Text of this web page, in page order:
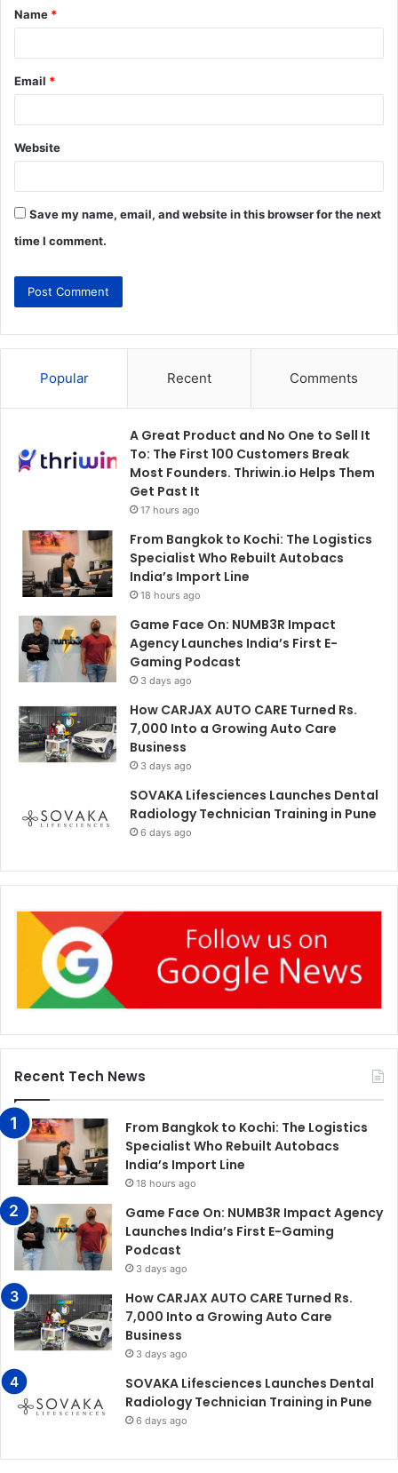
Name *
Email *
Website
Save my name, email, and website in this browser for the next
time I comment.
Popular Recent Comments
A Great Product and No One to Sell It
To: The First 100 Customers Break
Most Founders. Thriwin.io Helps Them
Get Past It
17 hours ago
From Bangkok to Kochi: The Logistics
Specialist Who Rebuilt Autobacs
India’s Import Line
18 hours ago
Game Face On: NUMB3R Impact
Agency Launches India’s First E-
Gaming Podcast
3 days ago
How CARJAX AUTO CARE Turned Rs.
7,000 Into a Growing Auto Care
Business
3 days ago
SOVAKA Lifesciences Launches Dental
Radiology Technician Training in Pune
6 days ago
Recent Tech News
From Bangkok to Kochi: The Logistics
Specialist Who Rebuilt Autobacs
India’s Import Line
18 hours ago
Game Face On: NUMB3R Impact Agency
Launches India’s First E-Gaming
Podcast
3 days ago
How CARJAX AUTO CARE Turned Rs.
7,000 Into a Growing Auto Care
Business
3 days ago
SOVAKA Lifesciences Launches Dental
Radiology Technician Training in Pune
6 days ago